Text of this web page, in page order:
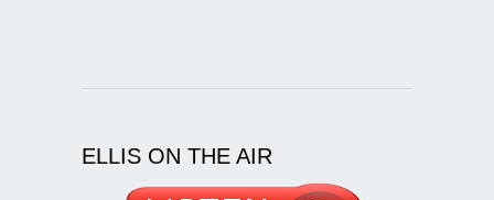
ELLIS ON THE AIR